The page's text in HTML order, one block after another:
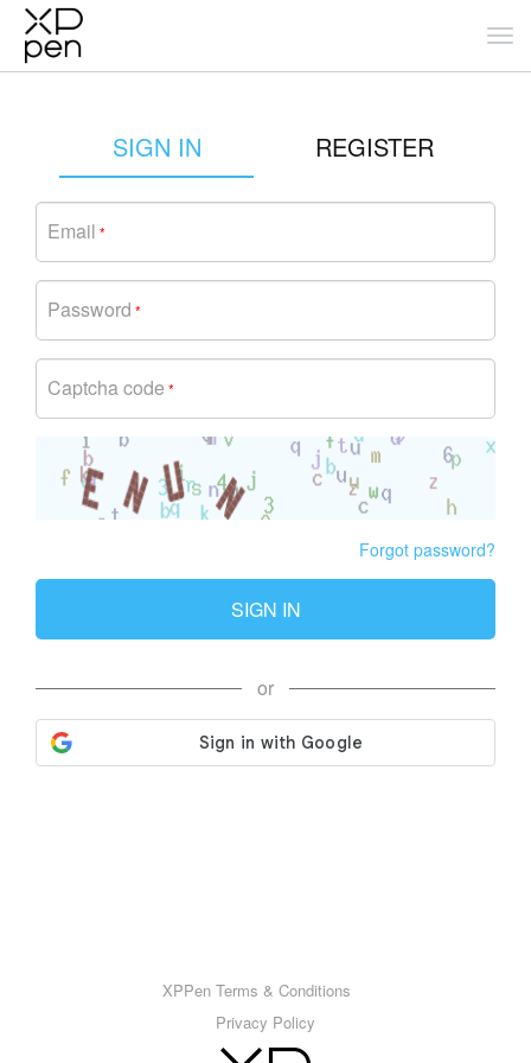
SIGN IN REGISTER
Email *
Password *
Captcha code *
Forgot password?
SIGN IN
or
XPPen Terms & Conditions
Privacy Policy